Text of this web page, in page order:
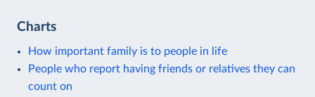
Charts
How important family is to people in life
People who report having friends or relatives they can
count on